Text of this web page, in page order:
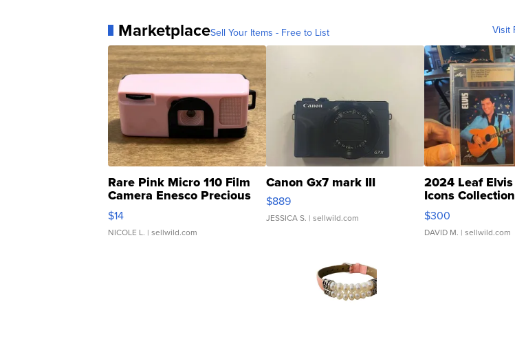
MarketplaceSell Your Items - Free to List Visit
Rare Pink Micro 110 Film
Camera Enesco Precious
Moments TD4
$14
NICOLE L. | sellwild.com
Canon Gx7 mark III
$889
JESSICA S. | sellwild.com
2024 Leaf
Icons
SSP Clear ...
$300
DAVID M. | sellwild.com